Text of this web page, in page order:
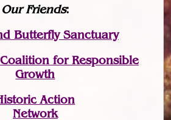
Our Friends:
Butterfly Sanctuary
for Responsible
Growth
Action
Network